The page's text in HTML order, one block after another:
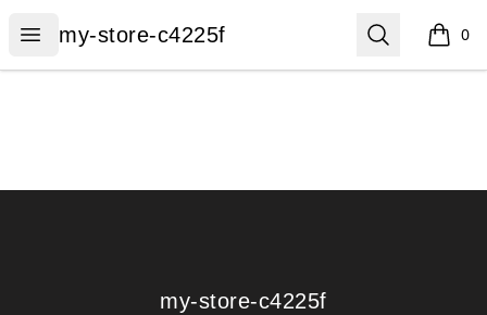
Open menu
my-store-c4225f
my-store-c4225f Search 0
items
my-store-c4225f
my-store-c4225f